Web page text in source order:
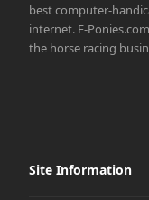
best computer-
internet. E-
the horse racing
Site Information